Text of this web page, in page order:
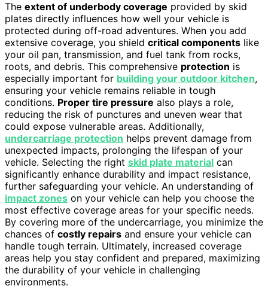
The extent of underbody coverage provided by skid
plates directly influences how well your vehicle is
protected during off-road adventures. When you add
extensive coverage, you shield critical components like
your oil pan, transmission, and fuel tank from rocks,
roots, and debris. This comprehensive protection is
especially important for building your outdoor kitchen,
ensuring your vehicle remains reliable in tough
conditions. Proper tire pressure also plays a role,
reducing the risk of punctures and uneven wear that
could expose vulnerable areas. Additionally,
undercarriage protection helps prevent damage from
unexpected impacts, prolonging the lifespan of your
vehicle. Selecting the right skid plate material can
significantly enhance durability and impact resistance,
further safeguarding your vehicle. An understanding of
impact zones on your vehicle can help you choose the
most effective coverage areas for your specific needs.
By covering more of the undercarriage, you minimize the
chances of costly repairs and ensure your vehicle can
handle tough terrain. Ultimately, increased coverage
areas help you stay confident and prepared, maximizing
the durability of your vehicle in challenging
environments.